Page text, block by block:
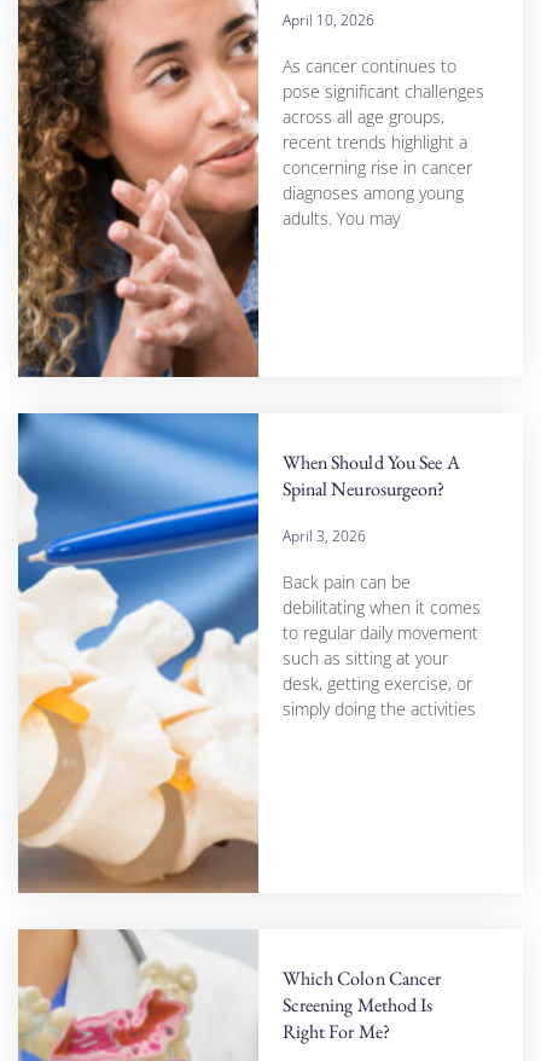
April 10, 2026
As cancer continues to
pose significant challenges
across all age groups,
recent trends highlight a
concerning rise in cancer
diagnoses among young
adults. You may
When Should You See A
Spinal Neurosurgeon?
April 3, 2026
Back pain can be
debilitating when it comes
to regular daily movement
such as sitting at your
desk, getting exercise, or
simply doing the activities
Which Colon Cancer
Screening Method Is
Right For Me?